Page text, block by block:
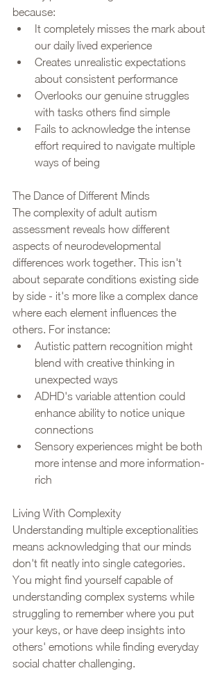
because:
It completely misses the mark about
our daily lived experience
Creates unrealistic expectations
about consistent performance
Overlooks our genuine struggles
with tasks others find simple
Fails to acknowledge the intense
effort required to navigate multiple
ways of being
The Dance of Different Minds
The complexity of adult autism
assessment reveals how different
aspects of neurodevelopmental
differences work together. This isn't
about separate conditions existing side
by side - it's more like a complex dance
where each element influences the
others. For instance:
Autistic pattern recognition might
blend with creative thinking in
unexpected ways
ADHD's variable attention could
enhance ability to notice unique
connections
Sensory experiences might be both
more intense and more information-
rich
Living With Complexity
Understanding multiple exceptionalities
means acknowledging that our minds
don't fit neatly into single categories.
You might find yourself capable of
understanding complex systems while
struggling to remember where you put
your keys, or have deep insights into
others' emotions while finding everyday
social chatter challenging.